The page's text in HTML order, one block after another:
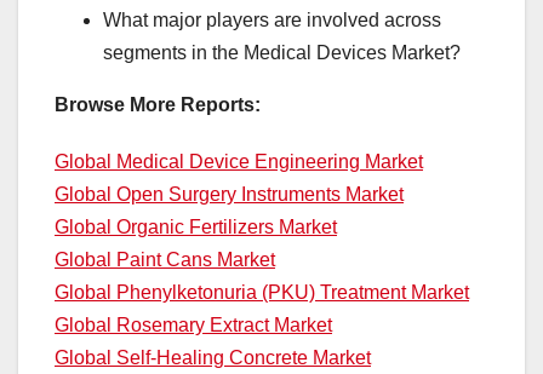
What major players are involved across
segments in the Medical Devices Market?
Browse More Reports:
Global Medical Device Engineering Market
Global Open Surgery Instruments Market
Global Organic Fertilizers Market
Global Paint Cans Market
Global Phenylketonuria (PKU) Treatment Market
Global Rosemary Extract Market
Global Self-Healing Concrete Market